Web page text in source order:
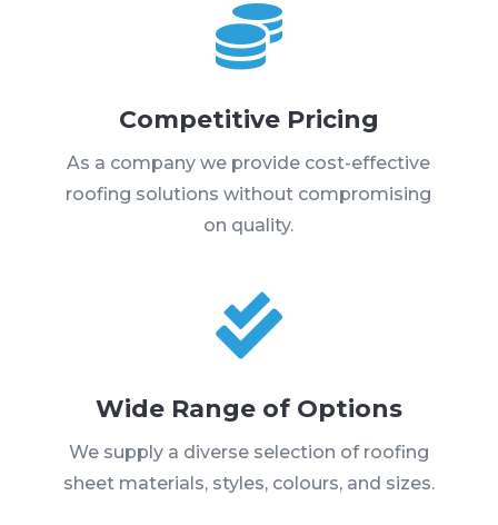

Competitive Pricing
As a company we provide cost-effective
roofing solutions without compromising
on quality.

Wide Range of Options
We supply a diverse selection of roofing
sheet materials, styles, colours, and sizes.